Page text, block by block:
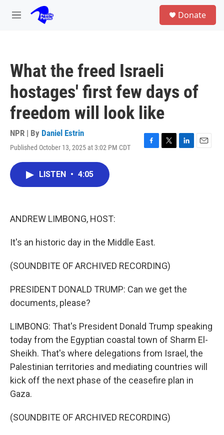
Skip to main content
M
Donate
What the freed Israeli
hostages' first few days of
freedom will look like
NPR | By Daniel Estrin
Published October 13, 2025 at 3:02 PM CDT
F
T
L
E
LISTEN • 4:05
ANDREW LIMBONG, HOST:
It's an historic day in the Middle East.
(SOUNDBITE OF ARCHIVED RECORDING)
PRESIDENT DONALD TRUMP: Can we get the
documents, please?
LIMBONG: That's President Donald Trump speaking
today from the Egyptian coastal town of Sharm El-
Sheikh. That's where delegations from Israel, the
Palestinian territories and mediating countries will
kick off the next phase of the ceasefire plan in
Gaza.
(SOUNDBITE OF ARCHIVED RECORDING)